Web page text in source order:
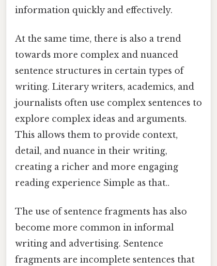
information quickly and effectively.
At the same time, there is also a trend
towards more complex and nuanced
sentence structures in certain types of
writing. Literary writers, academics, and
journalists often use complex sentences to
explore complex ideas and arguments.
This allows them to provide context,
detail, and nuance in their writing,
creating a richer and more engaging
reading experience Simple as that..
The use of sentence fragments has also
become more common in informal
writing and advertising. Sentence
fragments are incomplete sentences that